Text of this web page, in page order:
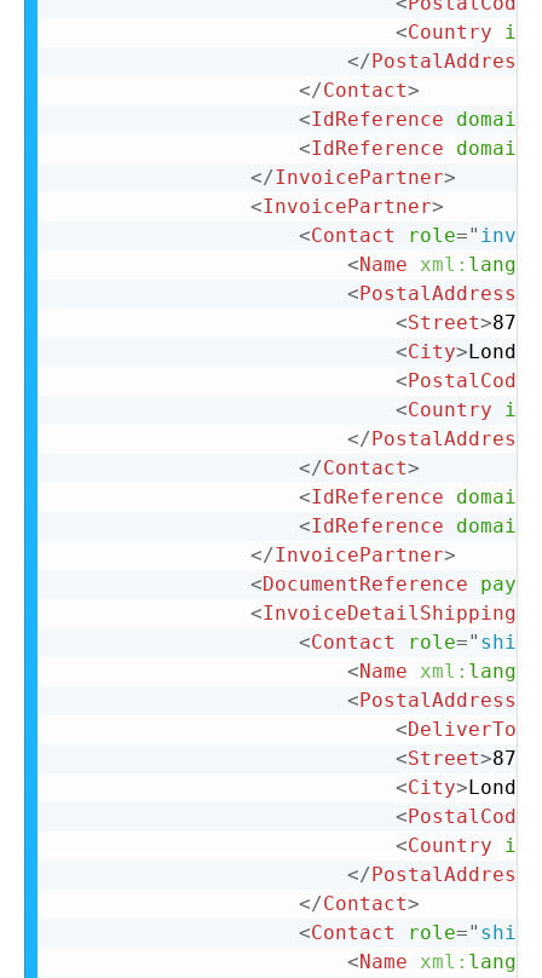
<Country
</PostalAddress
</Contact>
<IdReference domain
<IdReference domain
</InvoicePartner>
<InvoicePartner>
<Contact role="
<Name xml: lang
<PostalAddress
<Street>87
<City>London
<PostalCode
<Country
</PostalAddress
</Contact>
<IdReference domain
<IdReference domain
</InvoicePartner>
<DocumentReference
<InvoiceDetailShipping
<Contact role="
<Name xml: lang
<PostalAddress
<DeliverTo
<Street>87
<City>London
<PostalCode
<Country
</PostalAddress
</Contact>
<Contact role="
<Name xml: lang